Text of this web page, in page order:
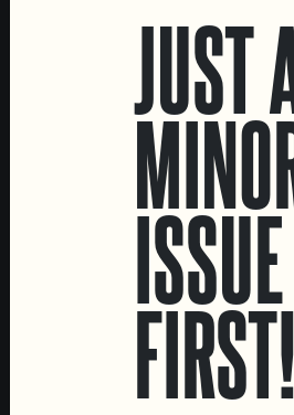
Marvila Taproom
Tours & Private Events
JUST
ISSUE
FIRST!